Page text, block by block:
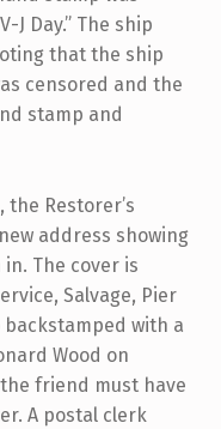
J Day.” The ship
that the ship
censored and the
stamp and
Restorer’s
address showing
The cover is
Salvage, Pier
backstamped with a
Wood on
friend must have
A postal clerk